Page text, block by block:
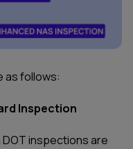
as follows:
Inspection
inspections are